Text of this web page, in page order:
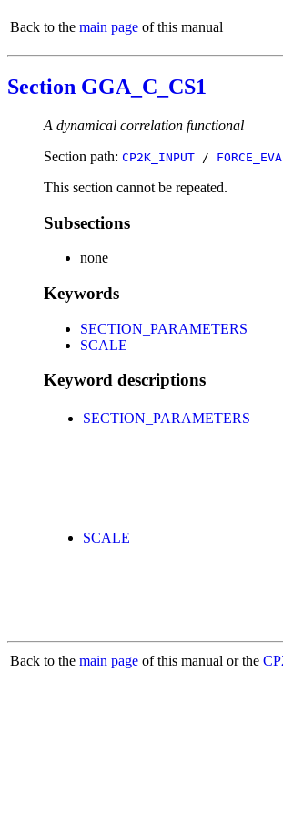
Back to the main page of this manual
Section GGA_C_CS1
A dynamical correlation functional
Section path: CP2K_INPUT /
This section cannot be repeated.
Subsections
none
Keywords
SECTION_PARAMETERS
SCALE
Keyword descriptions
SECTION_PARAMETERS
SCALE
Back to the main page of this manual or the